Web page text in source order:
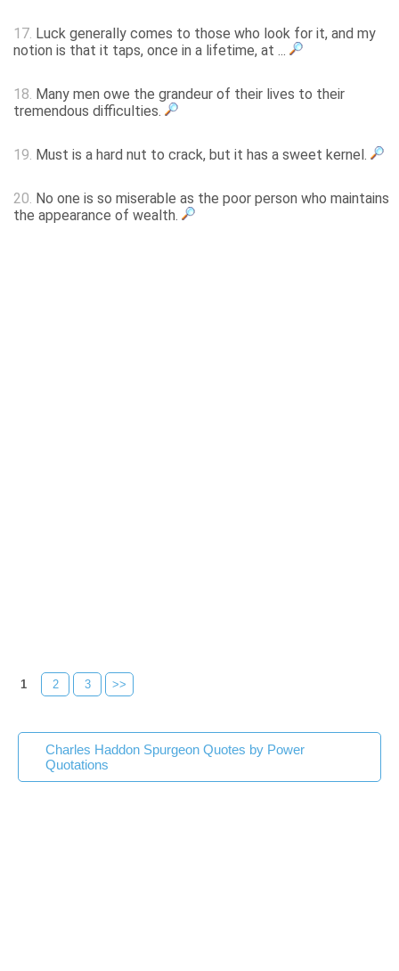
17. Luck generally comes to those who look for it, and my
notion is that it taps, once in a lifetime, at ...
18. Many men owe the grandeur of their lives to their
tremendous difficulties.
19. Must is a hard nut to crack, but it has a sweet kernel.
20. No one is so miserable as the poor person who maintains
the appearance of wealth.
1 2 3 >>
Charles Haddon Spurgeon Quotes by Power
Quotations